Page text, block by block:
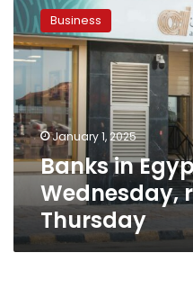
in
Egypt
close
on
Wednesday,
resume
work
on
Thursday
Business
January 1, 2025
Banks in
Wednesday,
Thursday